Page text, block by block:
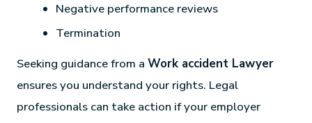
Negative performance reviews
Termination
Seeking guidance from aWork accident Lawyer
ensures you understand your rights. Legal
professionals can take action if your employer